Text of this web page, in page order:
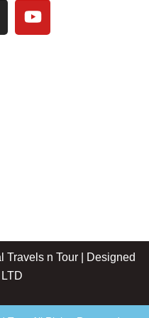
n Tour | Designed